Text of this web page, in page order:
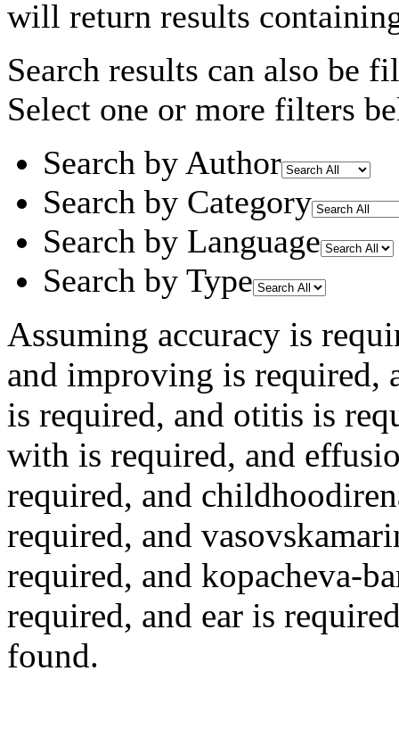
will return results
Search results can also be
Select one or more filters
Search by Author
Search by Category
Search by Language
Search by Type
Assuming accuracy is
and improving is required,
is required, and otitis is
with is required, and
required, and
required, and
required, and kopacheva-
required, and ear is
found.